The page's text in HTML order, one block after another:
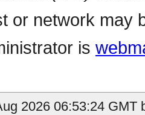
or network may
is
2026 06:53:24